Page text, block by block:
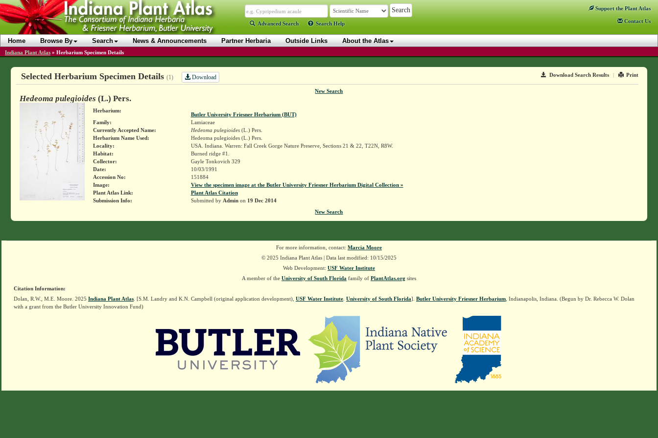
Advanced Search Search Help
Support the Plant Atlas
Contact Us
Home Browse By Search News & Announcements Partner Herbaria Outside Links About the Atlas
Indiana Plant Atlas » Herbarium Specimen Details
Download Search Results | Print
Selected Herbarium Specimen Details (1) Download
New Search
Hedeoma pulegioides (L.) Pers.
Herbarium:
Butler University Friesner Herbarium (BUT)
Family:
Lamiaceae
Currently Accepted Name:
Hedeoma pulegioides(L.) Pers.
Herbarium Name Used:
Hedeoma pulegioides (L.) Pers.
Locality:
USA. Indiana. Warren: Fall Creek Gorge Nature Preserve, Sections 21 & 22, T22N, R8W.
Habitat:
Burned ridge #1.
Collector:
Gayle Tonkovich 329
Date:
10/03/1991
Accession No:
151884
Image:
View the specimen image at the Butler University Friesner Herbarium Digital Collection »
Plant Atlas Link:
Plant Atlas Citation
Submission Info:
Submitted by Adminon 19 Dec 2014
New Search
For more information, contact: Marcia Moore
© 2025 Indiana Plant Atlas | Data last modified: 10/15/2025
Web Development: USF Water Institute
A member of the University of South Florida family of PlantAtlas.org sites
Citation Information:
Dolan, R.W., M.E. Moore. 2025 Indiana Plant Atlas . [S.M. Landry and K.N. Campbell (original application development), USF Water Institute University of South Florida]. Butler University Friesner Herbarium , Indianapolis, Indiana. (Begun by Dr. Rebecca W. Dolan
with a grant from the Butler University Innovation Fund)